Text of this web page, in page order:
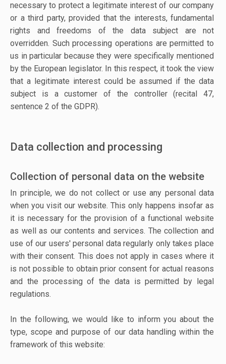
necessary to protect a legitimate interest of our company
or a third party, provided that the interests, fundamental
rights and freedoms of the data subject are not
overridden. Such processing operations are permitted to
us in particular because they were specifically mentioned
by the European legislator. In this respect, it took the view
that a legitimate interest could be assumed if the data
subject is a customer of the controller (recital 47,
sentence 2 of the GDPR).
Data collection and processing
Collection of personal data on the website
In principle, we do not collect or use any personal data
when you visit our website. This only happens insofar as
it is necessary for the provision of a functional website
as well as our contents and services. The collection and
use of our users' personal data regularly only takes place
with their consent. This does not apply in cases where it
is not possible to obtain prior consent for actual reasons
and the processing of the data is permitted by legal
regulations.
In the following, we would like to inform you about the
type, scope and purpose of our data handling within the
framework of this website: